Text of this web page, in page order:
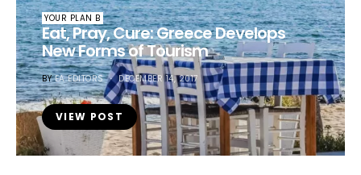
YOUR PLAN B
Eat, Pray, Cure: Greece Develops
New Forms of Tourism
BYEA EDITORS DECEMBER 14, 2017
VIEW POST